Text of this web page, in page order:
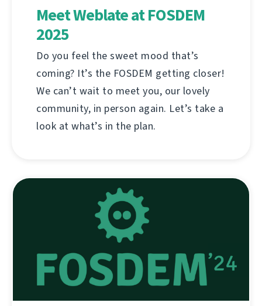
Meet Weblate at FOSDEM
2025
Do you feel the sweet mood that’s
coming? It’s the FOSDEM getting closer!
We can’t wait to meet you, our lovely
community, in person again. Let’s take a
look at what’s in the plan.